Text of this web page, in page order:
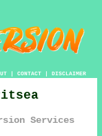
| CONTACT| DISCLAIMER
Services